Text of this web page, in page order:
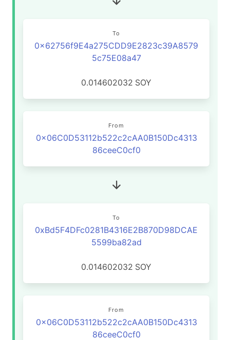
To
0x62756f9E4a275CDD9E2823c39A8579
5c75E08a47
0.014602032 SOY
From
0x06C0D53112b522c2cAA0B150Dc4313
86ceeC0cf0
To
0xBd5F4DFc0281B4316E2B870D98DCAE
5599ba82ad
0.014602032 SOY
From
0x06C0D53112b522c2cAA0B150Dc4313
86ceeC0cf0